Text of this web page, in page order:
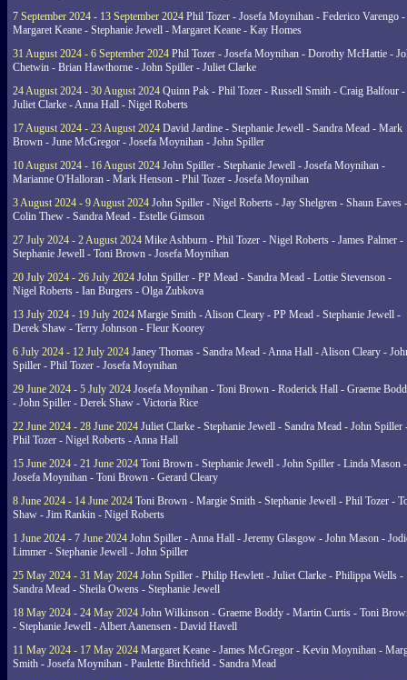
7 September 2024 - 13 September 2024 Phil Tozer - Josefa Moynihan - Federico Varengo -
Margaret Keane - Stephanie Jewell - Margaret Keane - Kay Homes
31 August 2024 - 6 September 2024 Phil Tozer - Josefa Moynihan - Dorothy McHattie -
Chetwin - Brian Hawthorne - John Spiller - Juliet Clarke
24 August 2024 - 30 August 2024 Quinn Pak - Phil Tozer - Russell Smith - Craig Balfour -
Juliet Clarke - Anna Hall - Nigel Roberts
17 August 2024 - 23 August 2024 David Jardine - Stephanie Jewell - Sandra Mead - Mark
Brown - June McGregor - Josefa Moynihan - John Spiller
10 August 2024 - 16 August 2024 John Spiller - Stephanie Jewell - Josefa Moynihan -
Marianne O'Halloran - Mark Henson - Phil Tozer - Josefa Moynihan
3 August 2024 - 9 August 2024 John Spiller - Nigel Roberts - Jay Shelgren - Shaun Eaves -
Colin Thew - Sandra Mead - Estelle Gimson
27 July 2024 - 2 August 2024 Mike Ashburn - Phil Tozer - Nigel Roberts - James Palmer -
Stephanie Jewell - Toni Brown - Josefa Moynihan
20 July 2024 - 26 July 2024 John Spiller - PP Mead - Sandra Mead - Lottie Stevenson -
Nigel Roberts - Ian Burgers - Olga Zubkova
13 July 2024 - 19 July 2024 Margie Smith - Alison Cleary - PP Mead - Stephanie Jewell -
Derek Shaw - Terry Johnson - Fleur Koorey
6 July 2024 - 12 July 2024 Janey Thomas - Sandra Mead - Anna Hall - Alison Cleary -
Spiller - Phil Tozer - Josefa Moynihan
29 June 2024 - 5 July 2024 Josefa Moynihan - Toni Brown - Roderick Hall - Graeme
- John Spiller - Derek Shaw - Victoria Rice
22 June 2024 - 28 June 2024 Juliet Clarke - Stephanie Jewell - Sandra Mead - John Spiller
Phil Tozer - Nigel Roberts - Anna Hall
15 June 2024 - 21 June 2024 Toni Brown - Stephanie Jewell - John Spiller - Linda Mason -
Josefa Moynihan - Toni Brown - Gerard Cleary
8 June 2024 - 14 June 2024 Toni Brown - Margie Smith - Stephanie Jewell - Phil Tozer -
Shaw - Jim Rankin - Nigel Roberts
1 June 2024 - 7 June 2024 John Spiller - Anna Hall - Jeremy Glasgow - John Mason -
Limmer - Stephanie Jewell - John Spiller
25 May 2024 - 31 May 2024 John Spiller - Philip Hewlett - Juliet Clarke - Philippa Wells -
Sandra Mead - Sheila Owens - Stephanie Jewell
18 May 2024 - 24 May 2024 John Wilkinson - Graeme Boddy - Martin Curtis - Toni
- Stephanie Jewell - Albert Aanensen - David Havell
11 May 2024 - 17 May 2024 Margaret Keane - James McGregor - Kevin Moynihan -
Smith - Josefa Moynihan - Paulette Birchfield - Sandra Mead